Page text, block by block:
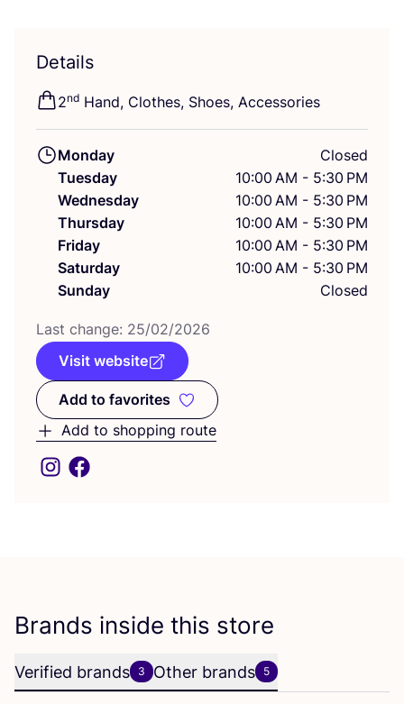
Details
2nd Hand, Clothes, Shoes, Accessories
Monday
Closed
Tuesday
10:00 AM - 5:30 PM
Wednesday
10:00 AM - 5:30 PM
Thursday
10:00 AM - 5:30 PM
Friday
10:00 AM - 5:30 PM
Saturday
10:00 AM - 5:30 PM
Sunday
Closed
Last change: 25/02/2026
Visit website
Add to favorites
Add to favorites
Add to shopping route
Brands inside this store
Verified brands 3 Other brands 5